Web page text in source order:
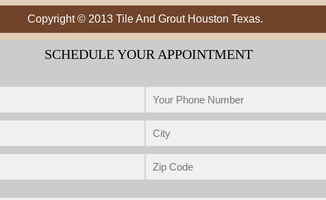
Copyright © 2013 Tile And Grout Houston Texas.
SCHEDULE YOUR APPOINTMENT